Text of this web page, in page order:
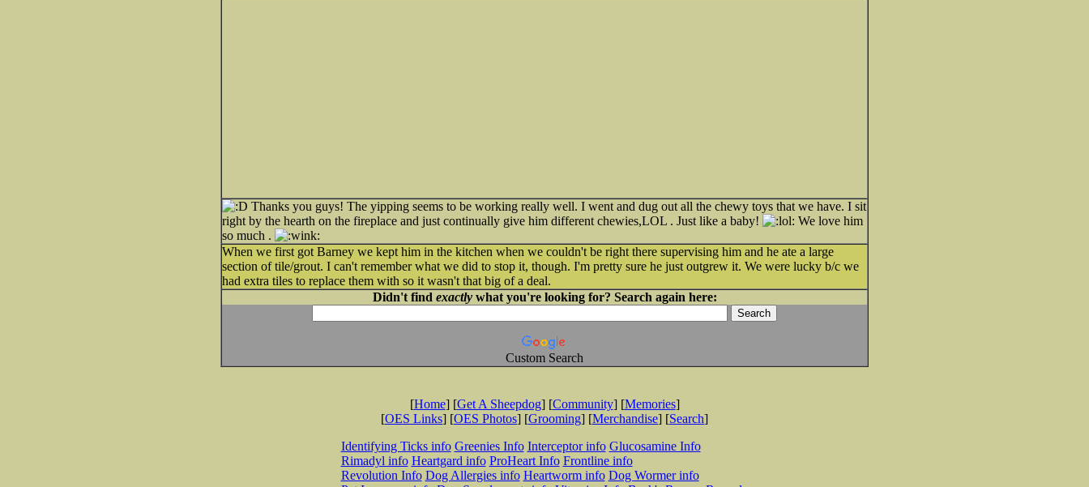
Thanks you guys! The yipping seems to be working really well. I went and dug out all the chewy toys that we have. I sit
right by the hearth on the fireplace and just continually give him different chewies,LOL . Just like a baby!
We love him
so much .
When we first got Barney we kept him in the kitchen when we couldn't be right there supervising him and he ate a large
section of tile/grout. I can't remember what we did to stop it, though. I'm pretty sure he just outgrew it. We were lucky b/c we
had extra tiles to replace them with so it wasn't that big of a deal.
Didn't find exactlywhat you're looking for? Search again here:
Custom Search
[Home] [Get A Sheepdog] [Community] [Memories]
[OES Links] [OES Photos] [Grooming] [Merchandise] [Search]
Identifying Ticks info Greenies Info Interceptor info Glucosamine Info
Rimadyl info Heartgard info ProHeart Info Frontline info
Revolution Info Dog Allergies info Heartworm info Dog Wormer info